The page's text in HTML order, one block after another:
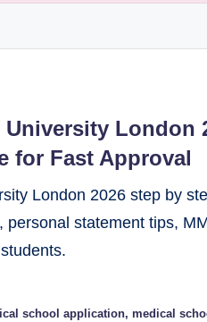
London
for Fast Approval
London 2026 step by
personal statement tips,
school application,medical